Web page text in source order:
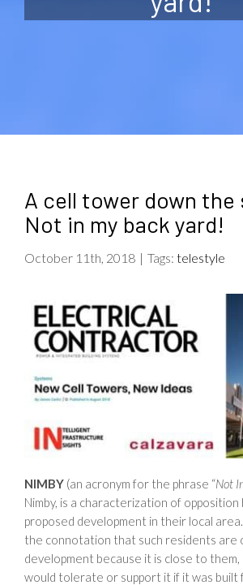
A cell tower down
Not in my back yard!
October 11th, 2018 | Tags: telestyle
NIMBY (an acronym for the phrase “Not
Nimby, is a characterization of
proposed development in their local
the connotation that such residents are
development because it is close to
would tolerate or support it if it was built